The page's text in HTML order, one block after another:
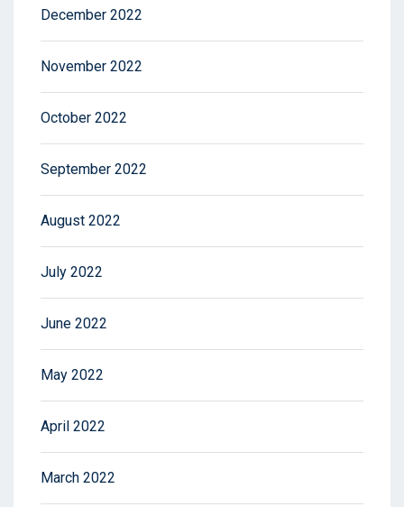
December 2022
November 2022
October 2022
September 2022
August 2022
July 2022
June 2022
May 2022
April 2022
March 2022